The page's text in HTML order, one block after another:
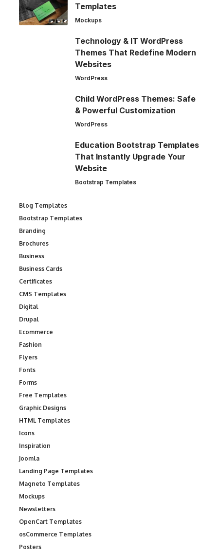
Templates
Mockups
Technology & IT WordPress
Themes That Redefine Modern
Websites
WordPress
Child WordPress Themes: Safe
& Powerful Customization
WordPress
Education Bootstrap Templates
That Instantly Upgrade Your
Website
Bootstrap Templates
Blog Templates
Bootstrap Templates
Branding
Brochures
Business
Business Cards
Certificates
CMS Templates
Digital
Drupal
Ecommerce
Fashion
Flyers
Fonts
Forms
Free Templates
Graphic Designs
HTML Templates
Icons
Inspiration
Joomla
Landing Page Templates
Magneto Templates
Mockups
Newsletters
OpenCart Templates
osCommerce Templates
Posters